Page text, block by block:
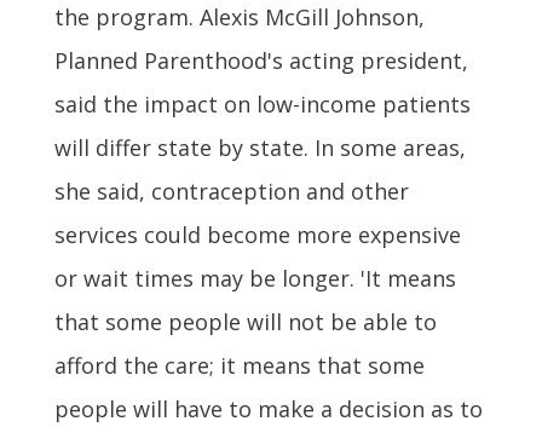
the program. Alexis McGill Johnson,
Planned Parenthood's acting president,
said the impact on low-income patients
will differ state by state. In some areas,
she said, contraception and other
services could become more expensive
or wait times may be longer. 'It means
that some people will not be able to
afford the care; it means that some
people will have to make a decision as to